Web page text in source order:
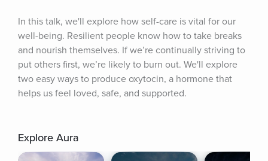
In this talk, we'll explore how self-care is vital for our
well-being. Resilient people know how to take breaks
and nourish themselves. If we’re continually striving to
put others first, we’re likely to burn out. We'll explore
two easy ways to produce oxytocin, a hormone that
helps us feel loved, safe, and supported.
Explore Aura